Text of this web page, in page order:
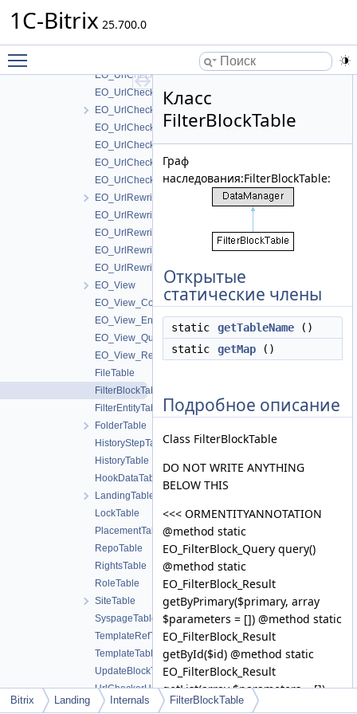
1C-Bitrix 25.700.0
EO_UrlCheckerStatus
EO_UrlCheckerStatus_Entity
EO_UrlCheckerStatus_Query
EO_UrlCheckerStatus_Result
EO_UrlCheckerWhitelist
EO_UrlCheckerWhitelist_Collection
EO_UrlCheckerWhitelist_Entity
EO_UrlCheckerWhitelist_Query
EO_UrlCheckerWhitelist_Result
EO_UrlRewrite
EO_UrlRewrite_Collection
EO_UrlRewrite_Entity
EO_UrlRewrite_Query
EO_UrlRewrite_Result
EO_View
EO_View_Collection
EO_View_Entity
EO_View_Query
EO_View_Result
FileTable
FilterBlockTable
FilterEntityTable
FolderTable
HistoryStepTable
HistoryTable
HookDataTable
LandingTable
LockTable
PlacementTable
RepoTable
RightsTable
RoleTable
SiteTable
SyspageTable
TemplateRefTable
TemplateTable
UpdateBlockTable
UrlCheckerHostTable
UrlCheckerStatusTable
Класс
FilterBlockTable
Граф
наследования:FilterBlockTable:
Открытые
статические члены
static getTableName ()
static
getMap ()
Подробное описание
Class FilterBlockTable
DO NOT WRITE ANYTHING
BELOW THIS
<<< ORMENTITYANNOTATION
@method static
EO_FilterBlock_Query query()
@method static
EO_FilterBlock_Result
getByPrimary($primary, array
$parameters = []) @method static
EO_FilterBlock_Result
getById($id) @method static
EO_FilterBlock_Result
getList(array $parameters = [])
@method static
Bitrix Landing Internals FilterBlockTable